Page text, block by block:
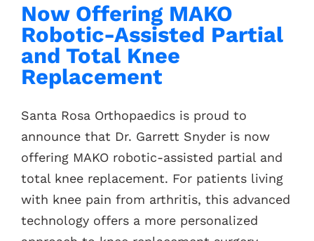
Now Offering MAKO
Robotic-Assisted Partial
and Total Knee
Replacement
Santa Rosa Orthopaedics is proud to
announce that Dr. Garrett Snyder is now
offering MAKO robotic-assisted partial and
total knee replacement. For patients living
with knee pain from arthritis, this advanced
technology offers a more personalized